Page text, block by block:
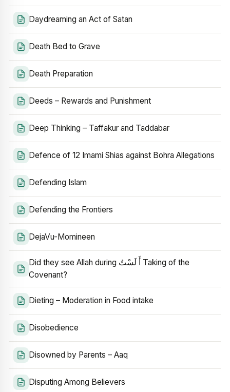
Daydreaming an Act of Satan
Death Bed to Grave
Death Preparation
Deeds – Rewards and Punishment
Deep Thinking – Taffakur and Taddabar
Defence of 12 Imami Shias against Bohra Allegations
Defending Islam
Defending the Frontiers
DejaVu-Momineen
Did they see Allah during أَ لَسْتُ Taking of the
Covenant?
Dieting – Moderation in Food intake
Disobedience
Disowned by Parents – Aaq
Disputing Among Believers